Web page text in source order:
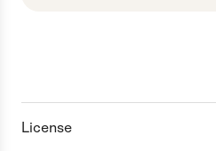
License